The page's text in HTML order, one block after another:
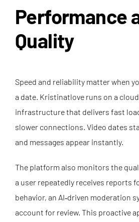
Performance
Quality
Speed and reliability matter when
a date. Kristinatlove runs on a
infrastructure that delivers fast
slower connections. Video dates
and messages appear instantly.
The platform also monitors the
a user repeatedly receives reports
behavior, an AI‑driven moderation
account for review. This proactive